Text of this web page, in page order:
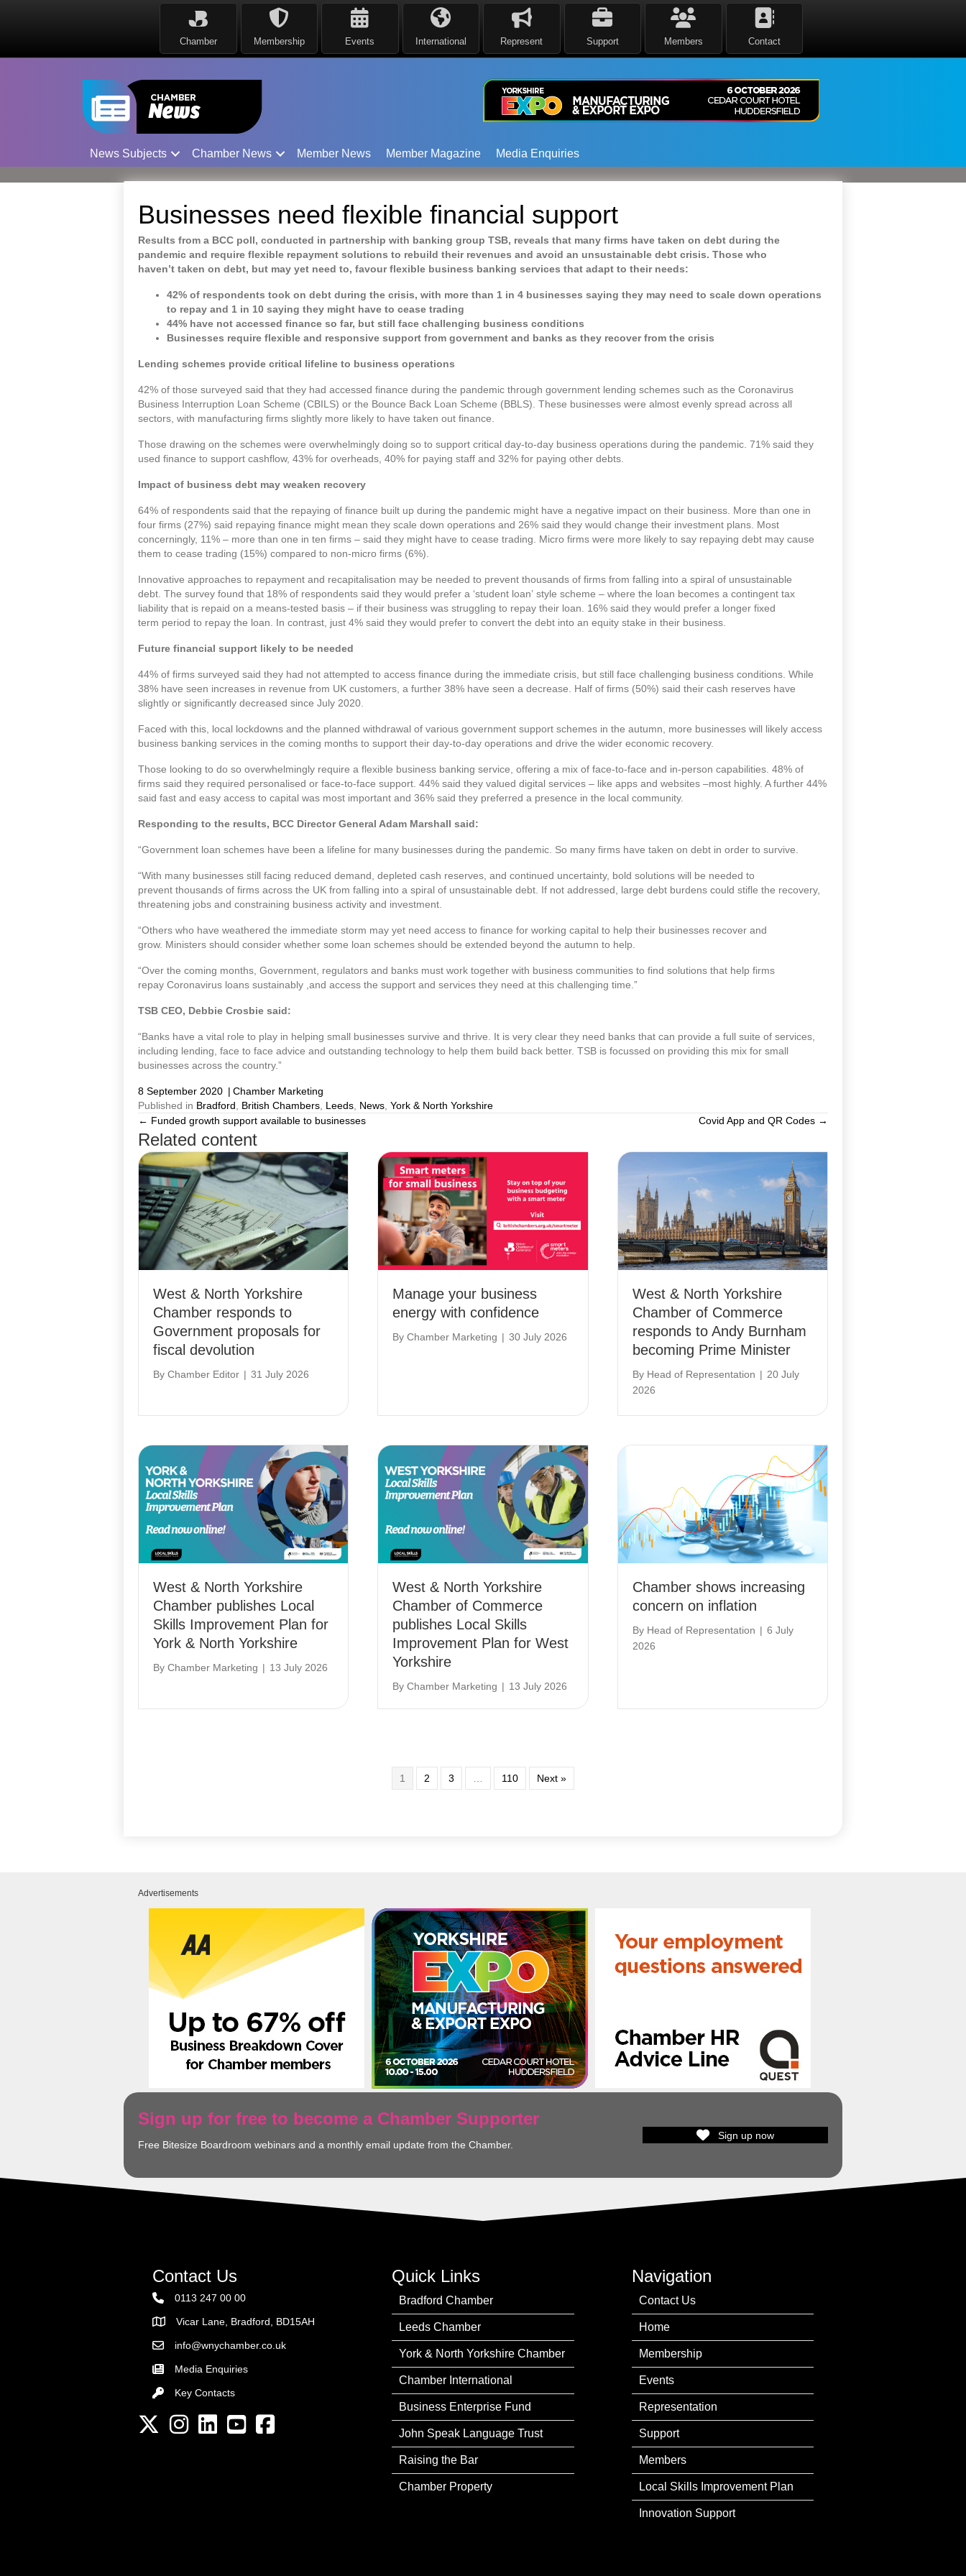
Chamber Membership Events International Represent Support Members Contact
News Subjects Chamber News Member News Member Magazine Media Enquiries
Businesses need flexible financial support
Results from a BCC poll, conducted in partnership with banking group TSB, reveals that many firms have taken on debt during the
pandemic and require flexible repayment solutions to rebuild their revenues and avoid an unsustainable debt crisis. Those who
haven’t taken on debt, but may yet need to, favour flexible business banking services that adapt to their needs:
42% of respondents took on debt during the crisis, with more than 1 in 4 businesses saying they may need to scale down operations
to repay and 1 in 10 saying they might have to cease trading
44% have not accessed finance so far, but still face challenging business conditions
Businesses require flexible and responsive support from government and banks as they recover from the crisis
Lending schemes provide critical lifeline to business operations
42% of those surveyed said that they had accessed finance during the pandemic through government lending schemes such as the Coronavirus
Business Interruption Loan Scheme (CBILS) or the Bounce Back Loan Scheme (BBLS). These businesses were almost evenly spread across all
sectors, with manufacturing firms slightly more likely to have taken out finance.
Those drawing on the schemes were overwhelmingly doing so to support critical day-to-day business operations during the pandemic. 71% said they
used finance to support cashflow, 43% for overheads, 40% for paying staff and 32% for paying other debts.
Impact of business debt may weaken recovery
64% of respondents said that the repaying of finance built up during the pandemic might have a negative impact on their business. More than one in
four firms (27%) said repaying finance might mean they scale down operations and 26% said they would change their investment plans. Most
concerningly, 11% – more than one in ten firms – said they might have to cease trading. Micro firms were more likely to say repaying debt may cause
them to cease trading (15%) compared to non-micro firms (6%).
Innovative approaches to repayment and recapitalisation may be needed to prevent thousands of firms from falling into a spiral of unsustainable
debt. The survey found that 18% of respondents said they would prefer a ‘student loan’ style scheme – where the loan becomes a contingent tax
liability that is repaid on a means-tested basis – if their business was struggling to repay their loan. 16% said they would prefer a longer fixed
term period to repay the loan. In contrast, just 4% said they would prefer to convert the debt into an equity stake in their business.
Future financial support likely to be needed
44% of firms surveyed said they had not attempted to access finance during the immediate crisis, but still face challenging business conditions. While
38% have seen increases in revenue from UK customers, a further 38% have seen a decrease. Half of firms (50%) said their cash reserves have
slightly or significantly decreased since July 2020.
Faced with this, local lockdowns and the planned withdrawal of various government support schemes in the autumn, more businesses will likely access
business banking services in the coming months to support their day-to-day operations and drive the wider economic recovery.
Those looking to do so overwhelmingly require a flexible business banking service, offering a mix of face-to-face and in-person capabilities. 48% of
firms said they required personalised or face-to-face support. 44% said they valued digital services – like apps and websites –most highly. A further 44%
said fast and easy access to capital was most important and 36% said they preferred a presence in the local community.
Responding to the results, BCC Director General Adam Marshall said:
“Government loan schemes have been a lifeline for many businesses during the pandemic. So many firms have taken on debt in order to survive.
“With many businesses still facing reduced demand, depleted cash reserves, and continued uncertainty, bold solutions will be needed to
prevent thousands of firms across the UK from falling into a spiral of unsustainable debt. If not addressed, large debt burdens could stifle the recovery,
threatening jobs and constraining business activity and investment.
“Others who have weathered the immediate storm may yet need access to finance for working capital to help their businesses recover and
grow. Ministers should consider whether some loan schemes should be extended beyond the autumn to help.
“Over the coming months, Government, regulators and banks must work together with business communities to find solutions that help firms
repay Coronavirus loans sustainably ,and access the support and services they need at this challenging time.”
TSB CEO, Debbie Crosbie said:
“Banks have a vital role to play in helping small businesses survive and thrive. It is very clear they need banks that can provide a full suite of services,
including lending, face to face advice and outstanding technology to help them build back better. TSB is focussed on providing this mix for small
businesses across the country.”
8 September 2020 | Chamber Marketing
Published in Bradford, British Chambers, Leeds, News, York & North Yorkshire
Posts
navigation
← Funded growth support available to businesses Covid App and QR Codes →
Related content
West & North Yorkshire
Chamber responds to
Government proposals for
fiscal devolution
By Chamber Editor | 31 July 2026
Manage your business
energy with confidence
ByChamber Marketing | 30 July 2026
West & North Yorkshire
Chamber of Commerce
responds to Andy Burnham
becoming Prime Minister
By Head of Representation | 20 July
2026
West & North Yorkshire
Chamber publishes Local
Skills Improvement Plan for
York & North Yorkshire
By Chamber Marketing | 13 July 2026
West & North Yorkshire
Chamber of Commerce
publishes Local Skills
Improvement Plan for West
Yorkshire
ByChamber Marketing | 13 July 2026
Chamber shows increasing
concern on inflation
By Head of Representation | 6 July
2026
1 2 3 110 Next »
Advertisements
Sign up for free to become a Chamber Supporter
Free Bitesize Boardroom webinars and a monthly email update from the Chamber.
Sign up now
Contact Us
0113 247 00 00
AddressVicar Lane, Bradford, BD15AH
Email the Chamber
info@wnychamber.co.uk
Media Enquiries
Key Contacts
Key Contacts
Twitter InstagramLinkedInYouTube channel
Facebook
Quick Links
Bradford Chamber
Leeds Chamber
York & North Yorkshire Chamber
Chamber International
Business Enterprise Fund
John Speak Language Trust
Raising the Bar
Chamber Property
Navigation
Contact Us
Home
Membership
Events
Representation
Support
Members
Local Skills Improvement Plan
Innovation Support